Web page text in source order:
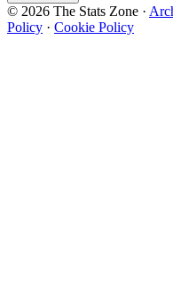
© 2026 The Stats Zone ·
Policy · Cookie Policy